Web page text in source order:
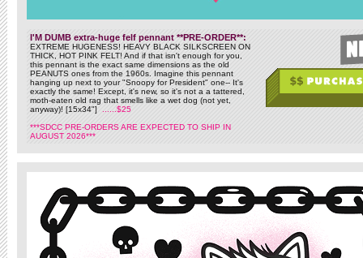
I'M DUMB extra-huge felf pennant **PRE-ORDER**:
EXTREME HUGENESS! HEAVY BLACK SILKSCREEN ON
THICK, HOT PINK FELT! And if that isn't enough for you,
this pennant is the exact same dimensions as the old
PEANUTS ones from the 1960s. Imagine this pennant
hanging up next to your "Snoopy for President" one-- It's
exactly the same! Except, it's new, so it's not a a tattered,
moth-eaten old rag that smells like a wet dog (not yet,
anyway)! [15x34"]
......$25
***SDCC PRE-ORDERS ARE EXPECTED TO SHIP IN
AUGUST 2026***